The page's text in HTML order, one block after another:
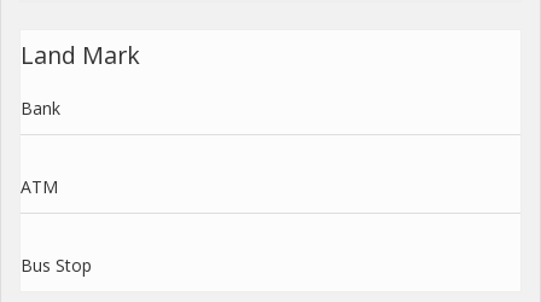
Land Mark
Bank
ATM
Bus Stop